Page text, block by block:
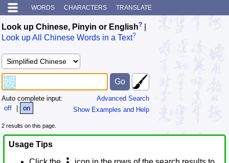
WORDS CHARACTERS TRANSLATE
Look up Chinese, Pinyin or English?
Look up All Chinese Words in a Text?
Advanced Search
Show Examples and Help
Auto complete input:
off
| on
2 results on this page.
Usage Tips